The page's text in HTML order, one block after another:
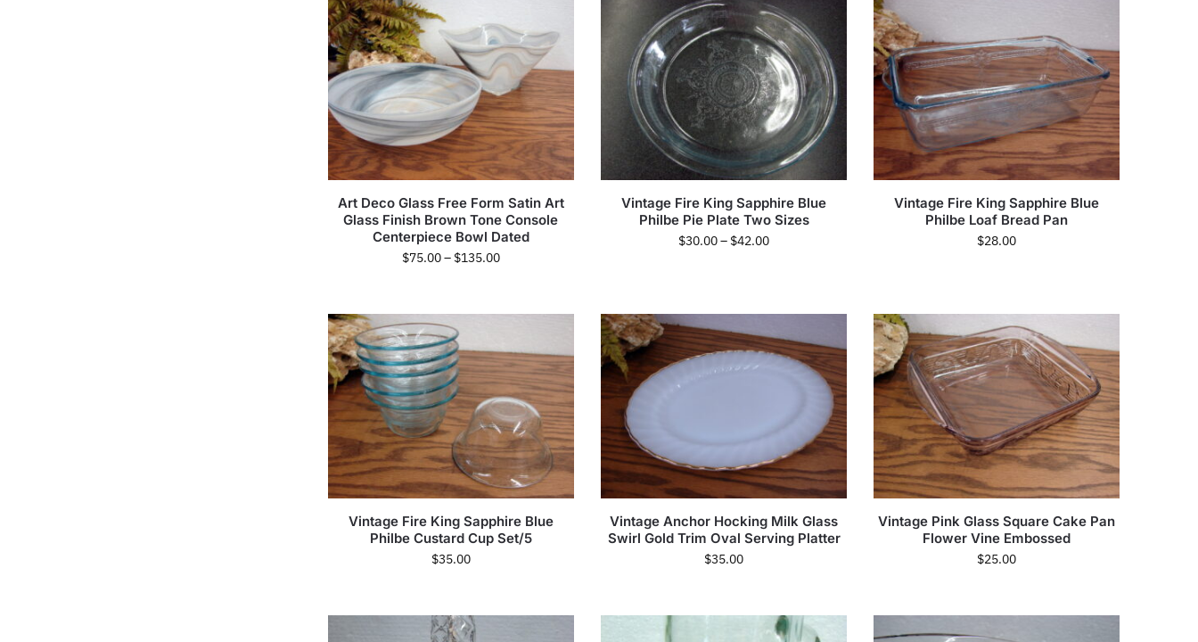
Art Deco Glass Free Form Satin Art
Glass Finish Brown Tone Console
Centerpiece Bowl Dated
$75.00– $135.00
Vintage Fire King Sapphire Blue
Philbe Pie Plate Two Sizes
$30.00– $42.00
Vintage Fire King Sapphire Blue
Philbe Loaf Bread Pan
$28.00
Vintage Fire King Sapphire Blue
Philbe Custard Cup Set/5
$35.00
Vintage Anchor Hocking Milk Glass
Swirl Gold Trim Oval Serving Platter
$35.00
Vintage Pink Glass Square Cake Pan
Flower Vine Embossed
$25.00